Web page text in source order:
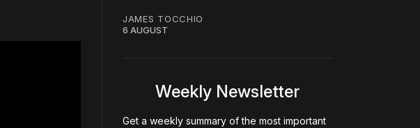
JAMES TOCCHIO
6 AUGUST
Weekly Newsletter
Get a weekly summary of the most important